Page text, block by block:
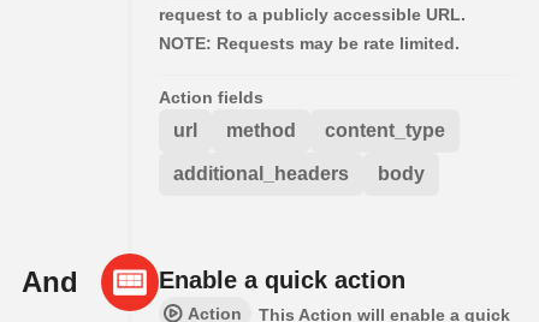
request to a publicly accessible URL.
NOTE: Requests may be rate limited.
Action fields
url method content_type
additional_headers body
And Enable a quick action
Action
This Action will enable a quick